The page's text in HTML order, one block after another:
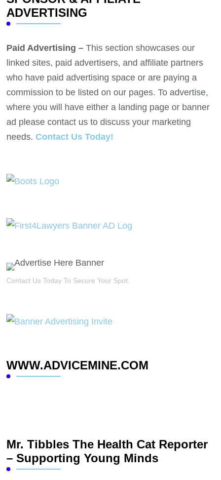
ADVERTISING
Paid Advertising – This section showcases our
linked sites, paid advertisers, and affiliate partners
who have paid advertising space or are paying a
commission to be listed on our pages. To advertise,
where you will have either a landing page or banner
ad please contact us to discuss your marketing
needs. Contact Us Today!
Contact Us Today To Secure Your Spot.
WWW.ADVICEMINE.COM
Mr. Tibbles The Health Cat Reporter
– Supporting Young Minds